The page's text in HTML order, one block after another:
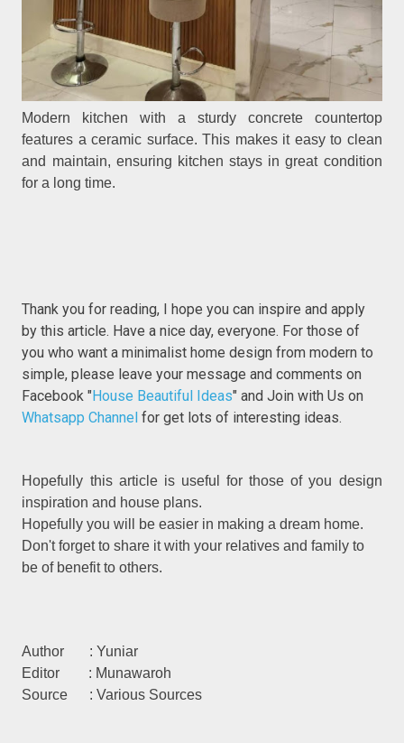
Modern kitchen with a sturdy concrete countertop
features a ceramic surface. This makes it easy to clean
and maintain, ensuring kitchen stays in great condition
for a long time.
Thank you for reading, I hope you can inspire and apply
by this article. Have a nice day, everyone. For those of
you who want a minimalist home design from modern to
simple, please leave your message and comments on
Facebook "House Beautiful Ideas" and Join with Us on
Whatsapp Channel for get lots of interesting ideas.
Hopefully this article is useful for those of you design
inspiration and house plans.
Hopefully you will be easier in making a dream home.
Don't forget to share it with your relatives and family to
be of benefit to others.
Author : Yuniar
Editor : Munawaroh
Source : Various Sources